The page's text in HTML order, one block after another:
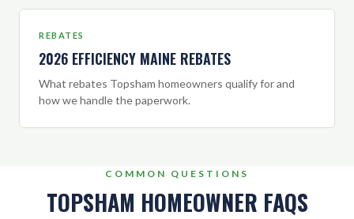
REBATES
2026 EFFICIENCY MAINE REBATES
What rebates Topsham homeowners qualify for and
how we handle the paperwork.
COMMON QUESTIONS
TOPSHAM HOMEOWNER FAQS